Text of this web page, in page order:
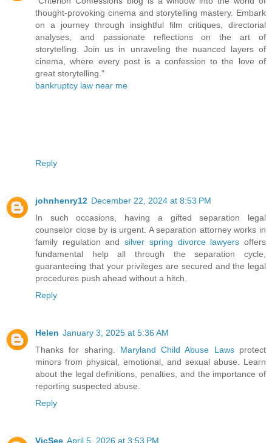
thought-provoking cinema and storytelling mastery. Embark
on a journey through insightful film critiques, directorial
analyses, and passionate reflections on the art of
storytelling. Join us in unraveling the nuanced layers of
cinema, where every post is a confession to the love of
great storytelling."
bankruptcy law near me
Reply
johnhenry12 December 22, 2024 at 8:53 PM
In such occasions, having a gifted separation legal
counselor close by is urgent. A separation attorney works in
family regulation andsilver spring divorce lawyers offers
fundamental help all through the separation cycle,
guaranteeing that your privileges are secured and the legal
procedures push ahead without a hitch.
Reply
Helen January 3, 2025 at 5:36 AM
Thanks for sharing. Maryland Child Abuse Lawsprotect
minors from physical, emotional, and sexual abuse. Learn
about the legal definitions, penalties, and the importance of
reporting suspected abuse.
Reply
VicSee April 5, 2026 at 3:53 PM